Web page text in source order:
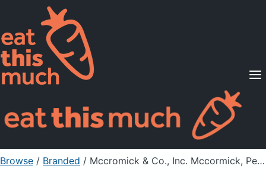
Supported Diets
Pricing
For Professionals
Sign Up Already a member? Sign in
Browse / Branded / Mccromick & Co., Inc. Mccormick, Perfect Pinch, Salad Supreme Seasoning